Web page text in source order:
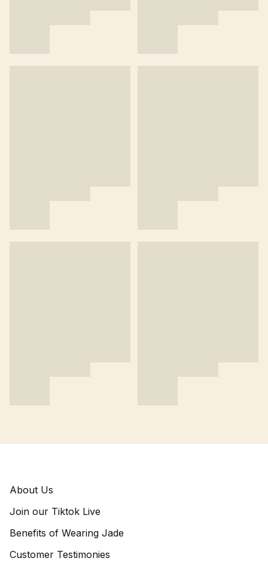
About Us
Join our Tiktok Live
Benefits of Wearing Jade
Customer Testimonies